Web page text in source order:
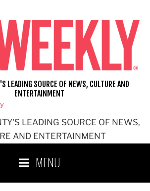
LEADING SOURCE OF NEWS,
AND ENTERTAINMENT
LEADING SOURCE OF NEWS, CULTURE AND
ENTERTAINMENT
MENU